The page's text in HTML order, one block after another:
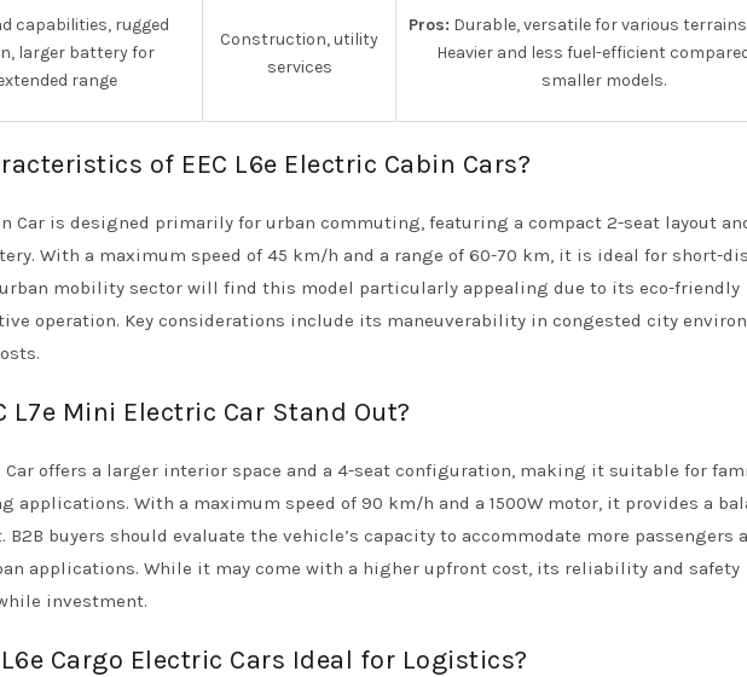
capabilities, rugged
larger battery for
range
Construction, utility
services
Pros: Durable, versatile for various
Heavier and less fuel-efficient
smaller models.
of EEC L6e Electric Cabin Cars?
Car is designed primarily for urban commuting, featuring a compact 2-seat layout
With a maximum speed of 45 km/h and a range of 60-70 km, it is ideal for short-
mobility sector will find this model particularly appealing due to its eco-friendly
operation. Key considerations include its maneuverability in congested city
L7e Mini Electric Car Stand Out?
Car offers a larger interior space and a 4-seat configuration, making it suitable for
applications. With a maximum speed of 90 km/h and a 1500W motor, it provides a
B2B buyers should evaluate the vehicle’s capacity to accommodate more passengers
applications. While it may come with a higher upfront cost, its reliability and safety
investment.
Cargo Electric Cars Ideal for Logistics?